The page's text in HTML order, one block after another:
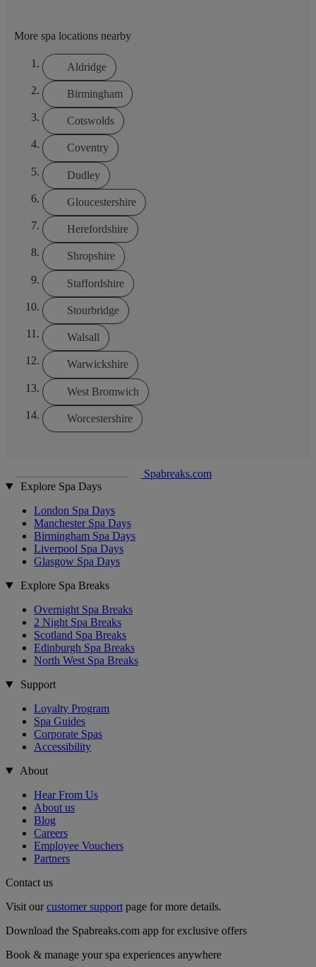
More spa locations nearby
Aldridge
Birmingham
Cotswolds
Coventry
Dudley
Gloucestershire
Herefordshire
Shropshire
Staffordshire
Stourbridge
Walsall
Warwickshire
West Bromwich
Worcestershire
Spabreaks.com
Explore Spa Days
London Spa Days
Manchester Spa Days
Birmingham Spa Days
Liverpool Spa Days
Glasgow Spa Days
Explore Spa Breaks
Overnight Spa Breaks
2 Night Spa Breaks
Scotland Spa Breaks
Edinburgh Spa Breaks
North West Spa Breaks
Support
Loyalty Program
Spa Guides
Corporate Spas
Accessibility
About
Hear From Us
About us
Blog
Careers
Employee Vouchers
Partners
Contact us
Visit ourcustomer support page for more details.
Download the Spabreaks.com app for exclusive offers
Book & manage your spa experiences anywhere